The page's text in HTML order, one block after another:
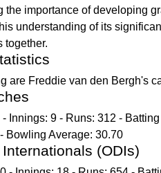
the importance of developing
understanding of its
together.
are Freddie van den Bergh's
- Innings: 9 - Runs: 312 -
Bowling Average: 30.70
(ODIs)